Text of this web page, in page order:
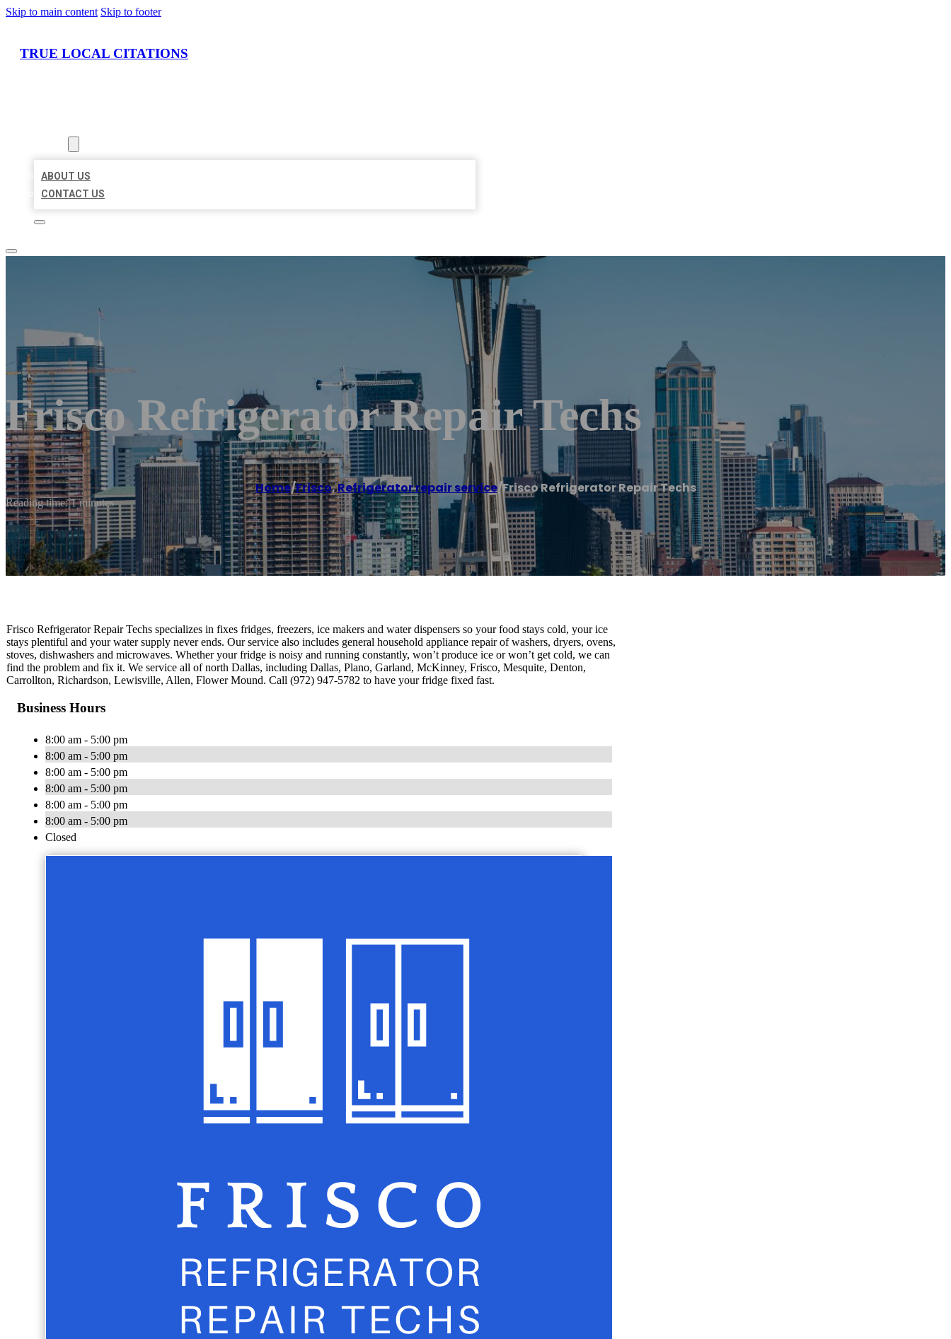
Skip to main content Skip to footer
TRUE LOCAL CITATIONS
ABOUT US
CONTACT US
Frisco Refrigerator Repair Techs
Home/Frisco,Refrigerator repair service/Frisco Refrigerator Repair Techs
Reading time: 1 minutes
Frisco Refrigerator Repair Techs specializes in fixes fridges, freezers, ice makers and water dispensers so your food stays cold, your ice
stays plentiful and your water supply never ends. Our service also includes general household appliance repair of washers, dryers, ovens,
stoves, dishwashers and microwaves. Whether your fridge is noisy and running constantly, won’t produce ice or won’t get cold, we can
find the problem and fix it. We service all of north Dallas, including Dallas, Plano, Garland, McKinney, Frisco, Mesquite, Denton,
Carrollton, Richardson, Lewisville, Allen, Flower Mound. Call (972) 947-5782 to have your fridge fixed fast.
Business Hours
8:00 am - 5:00 pm
8:00 am - 5:00 pm
8:00 am - 5:00 pm
8:00 am - 5:00 pm
8:00 am - 5:00 pm
8:00 am - 5:00 pm
Closed